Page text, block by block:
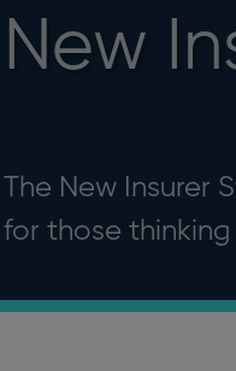
New
The New Insurer
for those